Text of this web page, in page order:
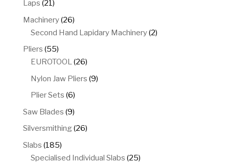
Laps 2121
products
Machinery 2626
products
Second Hand Lapidary Machinery 22
Pliers 5555
products
EUROTOOL 2626
products
Nylon Jaw Pliers 99
Plier Sets 66
products
Saw Blades 99
products
Silversmithing 2626
Slabs 185185
products
Specialised Individual Slabs 2525